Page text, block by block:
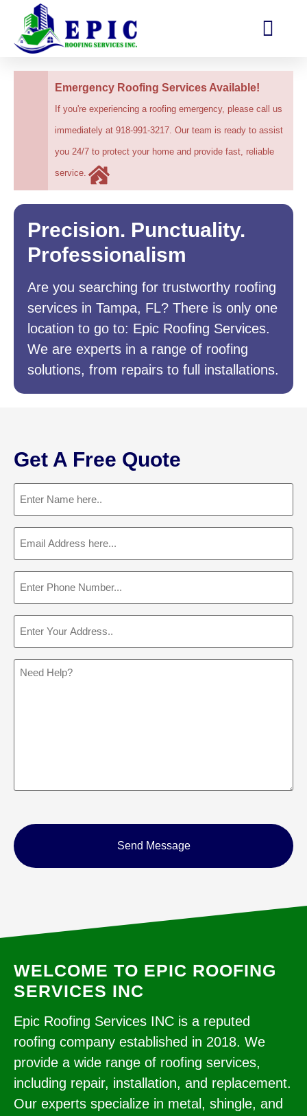
Emergency Roofing Services Available!
If you're experiencing a roofing emergency, please call us
immediately at 918-991-3217. Our team is ready to assist
you 24/7 to protect your home and provide fast, reliable
service.
Precision. Punctuality.
Professionalism
Are you searching for trustworthy roofing
services in Tampa, FL? There is only one
location to go to: Epic Roofing Services.
We are experts in a range of roofing
solutions, from repairs to full installations.
Get A Free Quote
Name
(Required)
Email
(Required)
Phone
(Required)
Address
(Required)
Message
WELCOME TO EPIC ROOFING
SERVICES INC
Epic Roofing Services INC is a reputed
roofing company established in 2018. We
provide a wide range of roofing services,
including repair, installation, and replacement.
Our experts specialize in metal, shingle, and